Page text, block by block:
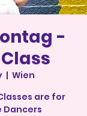
-
  |
Wien
are for